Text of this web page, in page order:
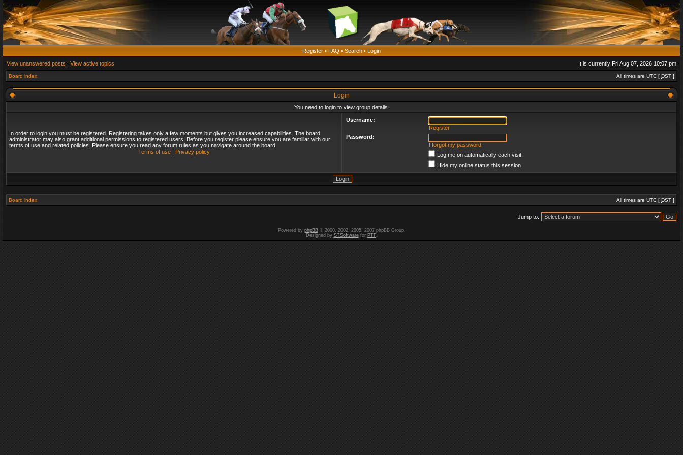
Register • FAQ • Search • Login
View unanswered posts | View active topics It is currently Fri Aug 07, 2026 10:07 pm
Board index All times are UTC [ DST ]
Login
You need to login to view group details.
In order to login you must be registered. Registering takes only a few moments but gives you increased capabilities. The board
administrator may also grant additional permissions to registered users. Before you register please ensure you are familiar with our
terms of use and related policies. Please ensure you read any forum rules as you navigate around the board.
Terms of use| Privacy policy
Username:
Register
Password:
I forgot my password
Log me on automatically each visit
Hide my online status this session
Board index All times are UTC [ DST ]
Jump to:
Powered by phpBB© 2000, 2002, 2005, 2007 phpBB Group.
Designed by STSoftwarefor PTF.